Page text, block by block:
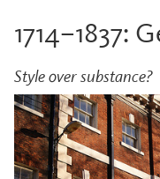
1714–1837:
Style over substance?